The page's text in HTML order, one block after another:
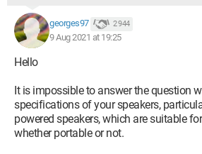
georges97 2 944
9 Aug 2021 at 19:25
Hello
It is impossible to answer the question
specifications of your speakers,
powered speakers, which are suitable
whether portable or not.